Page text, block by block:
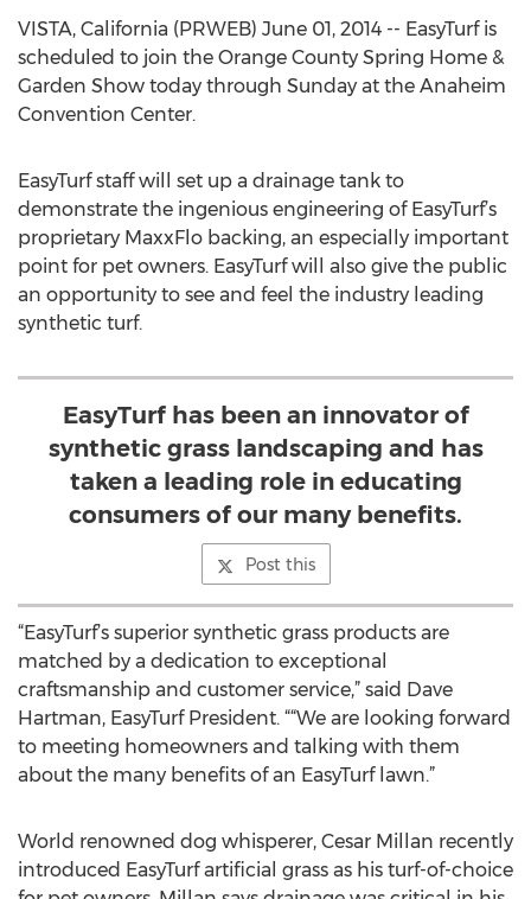
VISTA, California (PRWEB) June 01, 2014 -- EasyTurf is
scheduled to join the Orange County Spring Home &
Garden Show today through Sunday at the Anaheim
Convention Center.
EasyTurf staff will set up a drainage tank to
demonstrate the ingenious engineering of EasyTurf’s
proprietary MaxxFlo backing, an especially important
point for pet owners. EasyTurf will also give the public
an opportunity to see and feel the industry leading
synthetic turf.
EasyTurf has been an innovator of
synthetic grass landscaping and has
taken a leading role in educating
consumers of our many benefits.
Post this
“EasyTurf’s superior synthetic grass products are
matched by a dedication to exceptional
craftsmanship and customer service,” said Dave
Hartman, EasyTurf President. ““We are looking forward
to meeting homeowners and talking with them
about the many benefits of an EasyTurf lawn.”
World renowned dog whisperer, Cesar Millan recently
introduced EasyTurf artificial grass as his turf-of-choice